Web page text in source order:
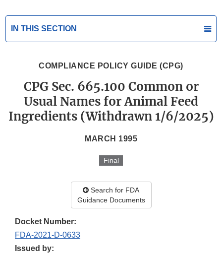
IN THIS SECTION
COMPLIANCE POLICY GUIDE (CPG)
CPG Sec. 665.100 Common or
Usual Names for Animal Feed
Ingredients (Withdrawn 1/6/2025)
MARCH 1995
Final
Search for FDA
Guidance Documents
Docket Number:
FDA-2021-D-0633
Issued by: